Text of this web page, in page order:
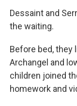
Dessaint and
the waiting.
Before bed, they
Archangel and
children joined
homework and